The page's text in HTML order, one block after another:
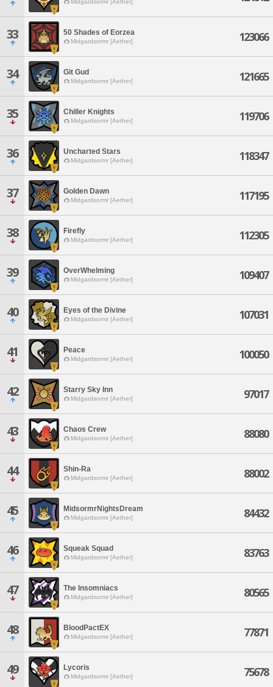
Midgardsormr [Aether]
33 50 Shades of Eorzea
Midgardsormr [Aether] 123066
34 Git Gud
Midgardsormr [Aether] 121665
35 Chiller Knights
Midgardsormr [Aether] 119706
36 Uncharted Stars
Midgardsormr [Aether] 118347
37 Golden Dawn
Midgardsormr [Aether] 117195
38 Firefly
Midgardsormr [Aether] 112305
39 OverWhelming
Midgardsormr [Aether] 109407
40 Eyes of the Divine
Midgardsormr [Aether] 107031
41 Peace
Midgardsormr [Aether] 100050
42 Starry Sky Inn
Midgardsormr [Aether] 97017
43 Chaos Crew
Midgardsormr [Aether] 88080
44 Shin-Ra
Midgardsormr [Aether] 88002
45 MidsormrNightsDream
Midgardsormr [Aether] 84432
46 Squeak Squad
Midgardsormr [Aether] 83763
47 The Insomniacs
Midgardsormr [Aether] 80565
48 BloodPactEX
Midgardsormr [Aether] 77871
49 Lycoris
Midgardsormr [Aether] 75678